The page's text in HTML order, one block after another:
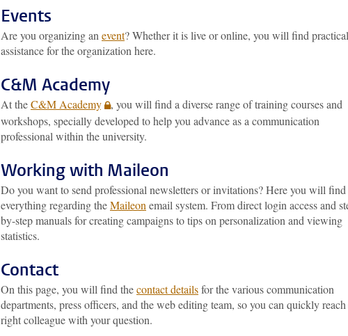
Events
Are you organizing an event? Whether it is live or online, you will find practical
assistance for the organization here.
C&M Academy
At theC&M Academy
, you will find a diverse range of training courses and
workshops, specially developed to help you advance as a communication
professional within the university.
Working with Maileon
Do you want to send professional newsletters or invitations? Here you will find
everything regarding theMaileonemail system. From direct login access and
by-step manuals for creating campaigns to tips on personalization and viewing
statistics.
Contact
On this page, you will find thecontact detailsfor the various communication
departments, press officers, and the web editing team, so you can quickly
right colleague with your question.